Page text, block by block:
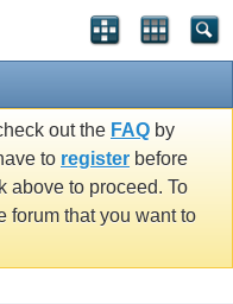
out the FAQ by
to register before
above to proceed. To
forum that you want to